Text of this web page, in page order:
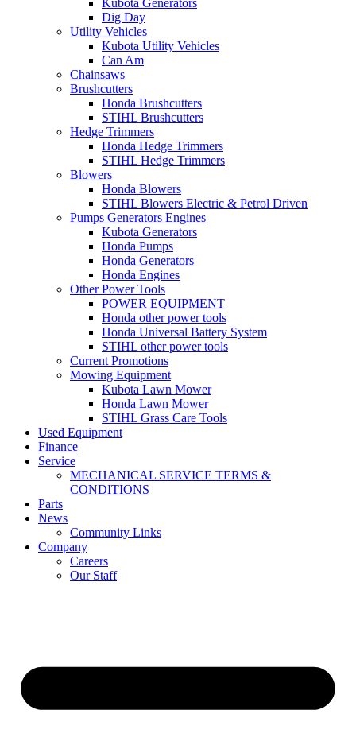
Kubota Generators
Dig Day
Utility Vehicles
Kubota Utility Vehicles
Can Am
Chainsaws
Brushcutters
Honda Brushcutters
STIHL Brushcutters
Hedge Trimmers
Honda Hedge Trimmers
STIHL Hedge Trimmers
Blowers
Honda Blowers
STIHL Blowers Electric & Petrol Driven
Pumps Generators Engines
Kubota Generators
Honda Pumps
Honda Generators
Honda Engines
Other Power Tools
POWER EQUIPMENT
Honda other power tools
Honda Universal Battery System
STIHL other power tools
Current Promotions
Mowing Equipment
Kubota Lawn Mower
Honda Lawn Mower
STIHL Grass Care Tools
Used Equipment
Finance
Service
MECHANICAL SERVICE TERMS &
CONDITIONS
Parts
News
Community Links
Company
Careers
Our Staff